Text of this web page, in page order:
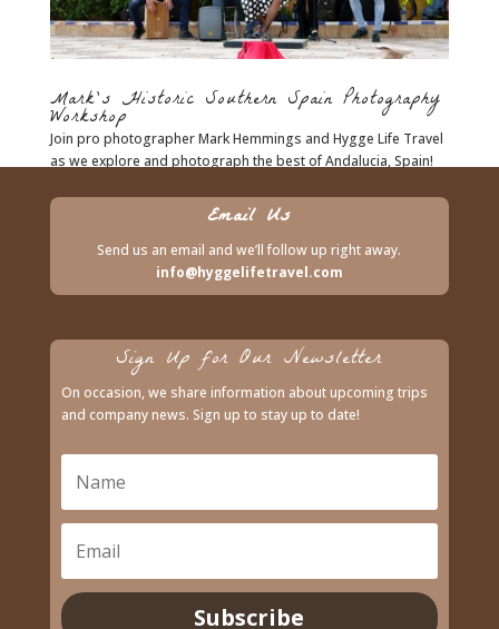
Mark’s Historic Southern Spain Photography
Workshop
Join pro photographer Mark Hemmings and Hygge Life Travel
as we explore and photograph the best of Andalucia, Spain!
Email Us
Send us an email and we’ll follow up right away.
info@hyggelifetravel.com
Sign Up for Our Newsletter
On occasion, we share information about upcoming trips
and company news. Sign up to stay up to date!
Subscribe